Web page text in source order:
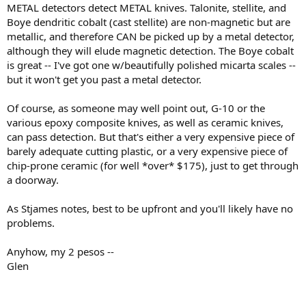
METAL detectors detect METAL knives. Talonite, stellite, and
Boye dendritic cobalt (cast stellite) are non-magnetic but are
metallic, and therefore CAN be picked up by a metal detector,
although they will elude magnetic detection. The Boye cobalt
is great -- I've got one w/beautifully polished micarta scales --
but it won't get you past a metal detector.
Of course, as someone may well point out, G-10 or the
various epoxy composite knives, as well as ceramic knives,
can pass detection. But that's either a very expensive piece of
barely adequate cutting plastic, or a very expensive piece of
chip-prone ceramic (for well *over* $175), just to get through
a doorway.
As Stjames notes, best to be upfront and you'll likely have no
problems.
Anyhow, my 2 pesos --
Glen